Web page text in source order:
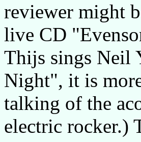
reviewer might
live CD
Thijs sings Neil
Night", it is
talking of the
electric rocker.)